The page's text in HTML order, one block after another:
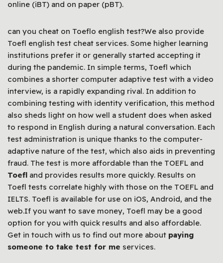
online (iBT) and on paper (pBT).
can you cheat on Toeflo english test?We also provide
Toefl english test cheat services. Some higher learning
institutions prefer it or generally started accepting it
during the pandemic. In simple terms, Toefl which
combines a shorter computer adaptive test with a video
interview, is a rapidly expanding rival. In addition to
combining testing with identity verification, this method
also sheds light on how well a student does when asked
to respond in English during a natural conversation. Each
test administration is unique thanks to the computer-
adaptive nature of the test, which also aids in preventing
fraud. The test is more affordable than the TOEFL and
Toefl and provides results more quickly. Results on
Toefl tests correlate highly with those on the TOEFL and
IELTS. Toefl is available for use on iOS, Android, and the
web.If you want to save money, Toefl may be a good
option for you with quick results and also affordable.
Get in touch with us to find out more about paying
someone to take test for me services.